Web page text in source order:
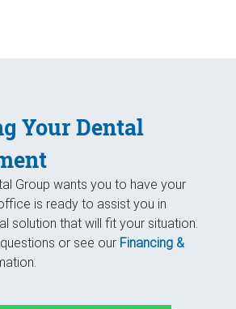
Your Dental
Group wants you to have your
is ready to assist you in
solution that will fit your situation.
or see our Financing &